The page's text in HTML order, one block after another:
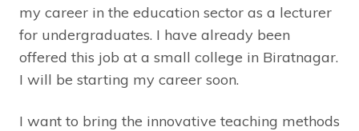
my career in the education sector as a lecturer
for undergraduates. I have already been
offered this job at a small college in Biratnagar.
I will be starting my career soon.
I want to bring the innovative teaching methods